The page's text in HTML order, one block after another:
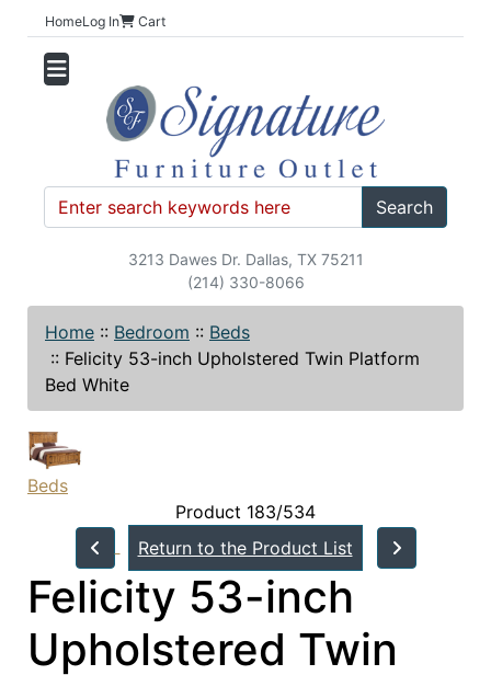
HomeLog In Cart
Search
3213 Dawes Dr. Dallas, TX 75211
(214) 330-8066
Home :: Bedroom :: Beds
:: Felicity 53-inch Upholstered Twin Platform
Bed White
Beds
Product 183/534
Return to the Product List
Felicity 53-inch
Upholstered Twin